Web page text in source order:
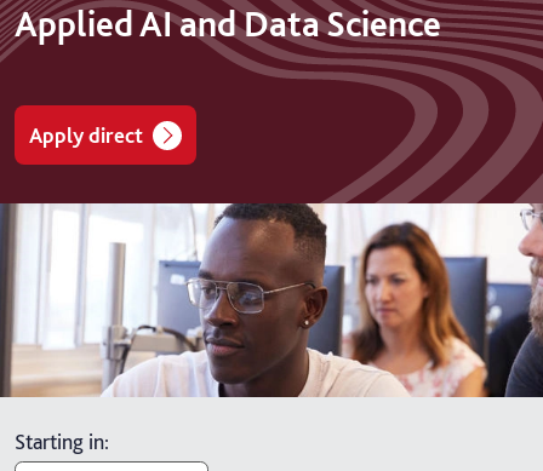
Applied AI and Data Science
Apply direct
Starting in: